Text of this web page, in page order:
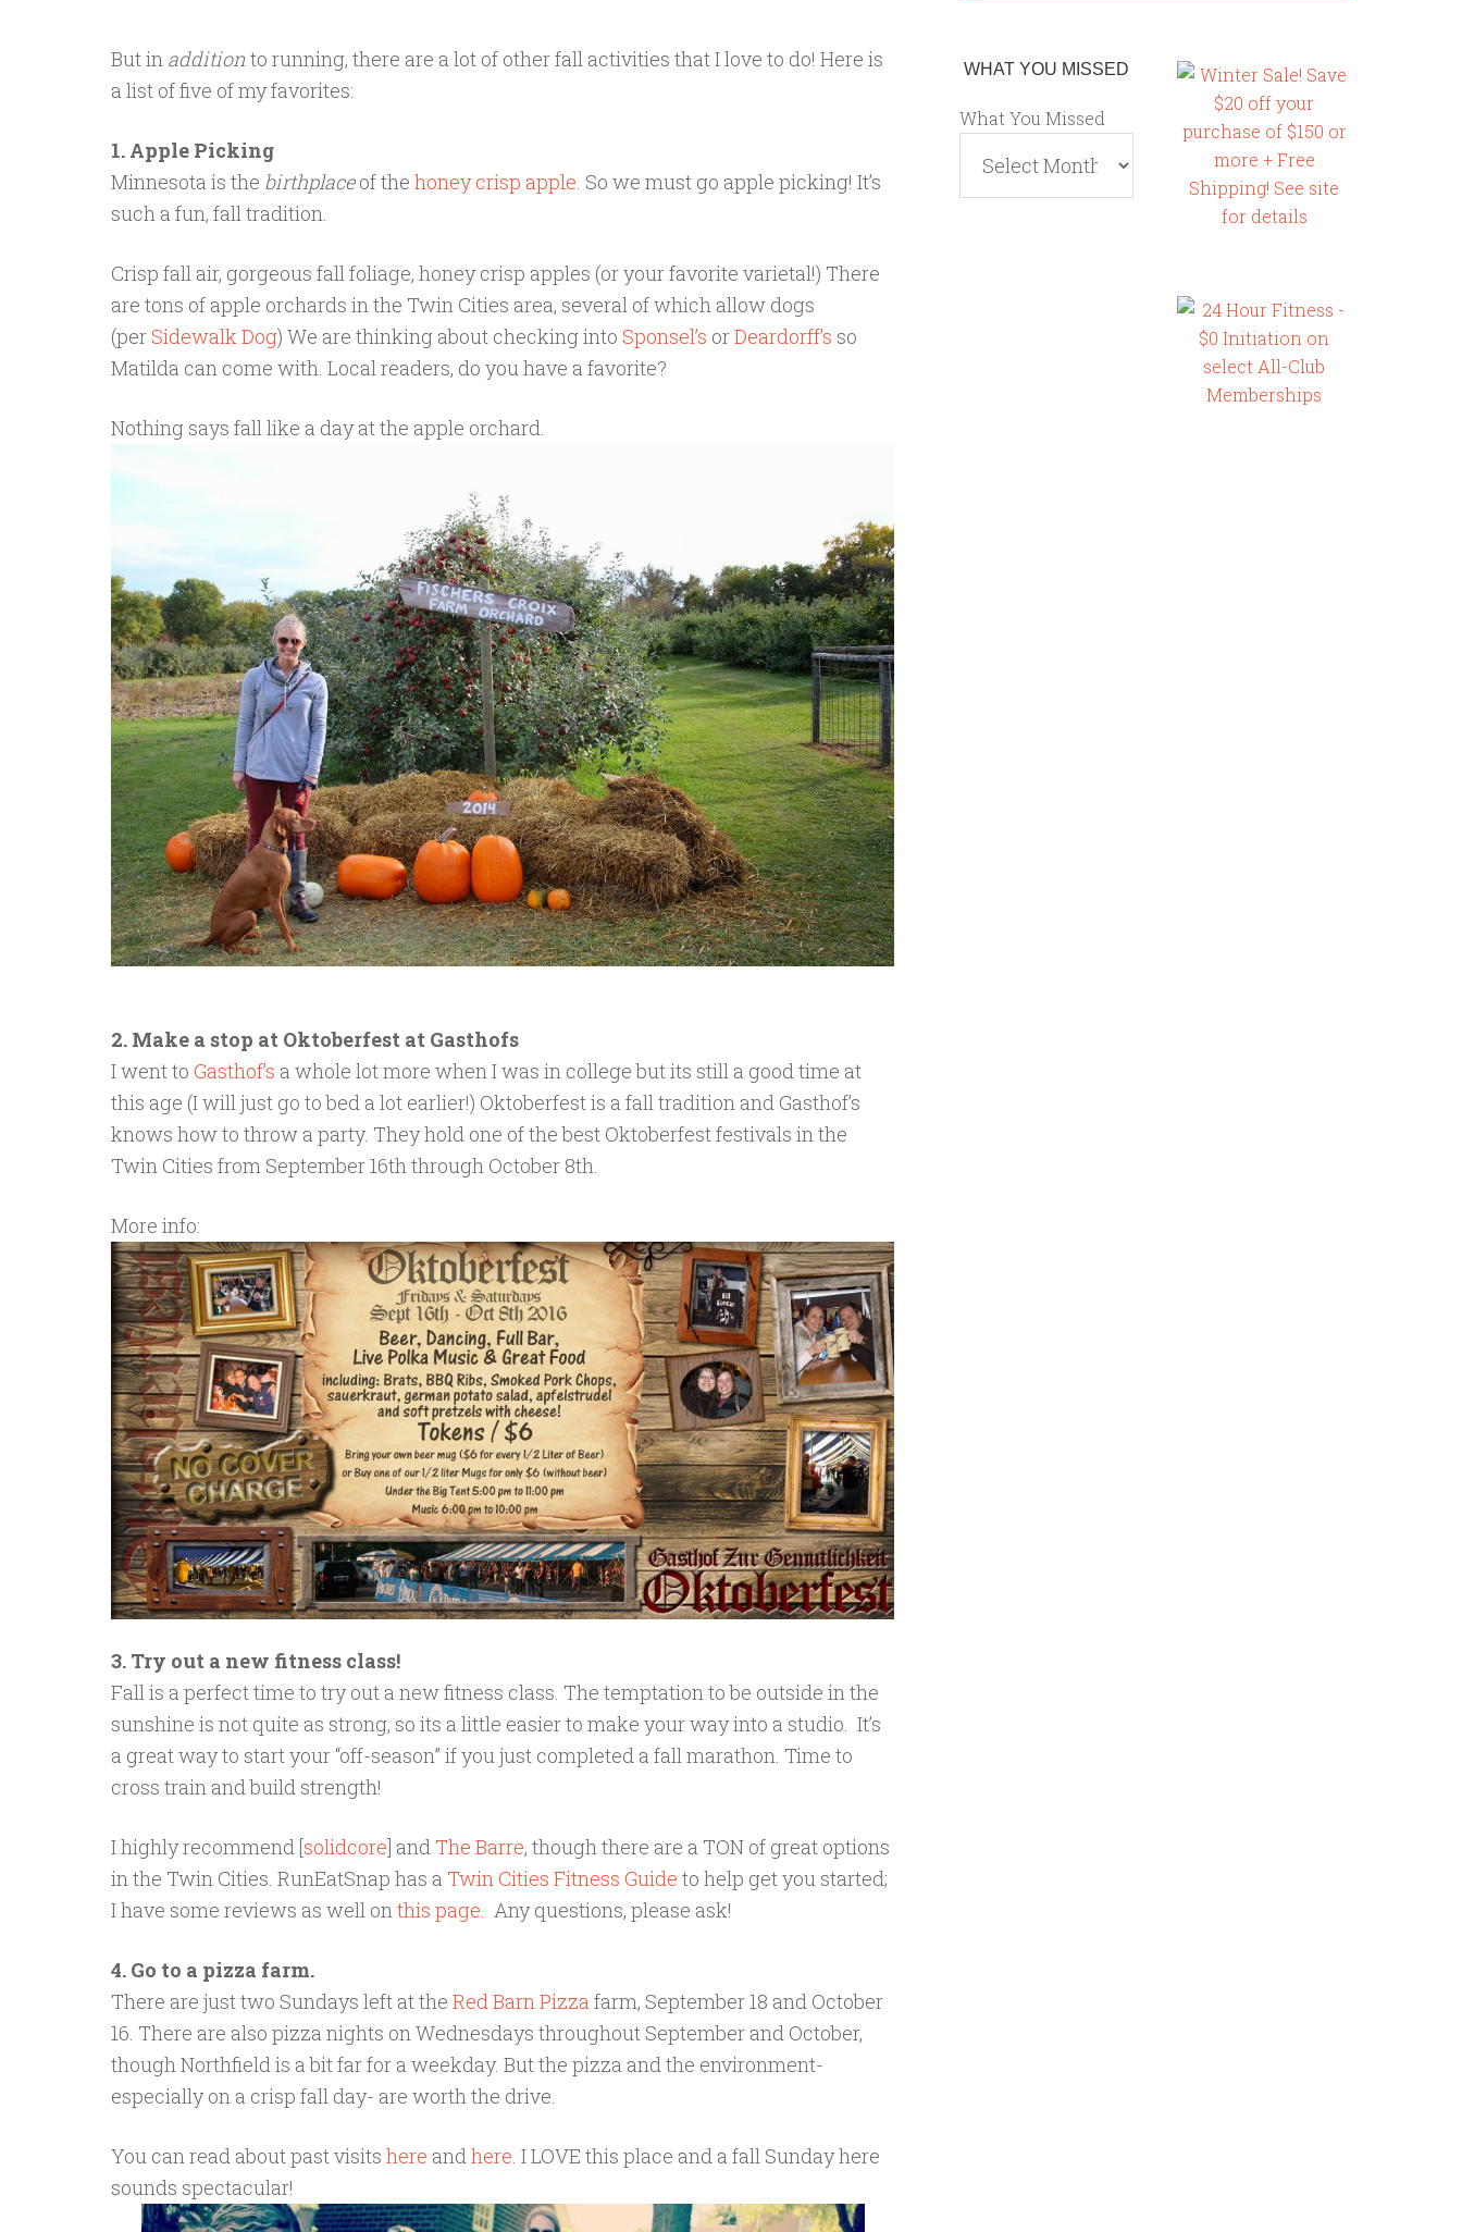
But in addition to running, there are a lot of other fall activities that I love to do! Here is
a list of five of my favorites:
1. Apple Picking
Minnesota is the birthplaceof the honey crisp apple. So we must go apple picking! It’s
such a fun, fall tradition.
Crisp fall air, gorgeous fall foliage, honey crisp apples (or your favorite varietal!) There
are tons of apple orchards in the Twin Cities area, several of which allow dogs
(perSidewalk Dog) We are thinking about checking into Sponsel’s orDeardorff’s so
Matilda can come with. Local readers, do you have a favorite?
Nothing says fall like a day at the apple orchard.
2. Make a stop at Oktoberfest at Gasthofs
I went to Gasthof’s a whole lot more when I was in college but its still a good time at
this age (I will just go to bed a lot earlier!) Oktoberfest is a fall tradition and Gasthof’s
knows how to throw a party. They hold one of the best Oktoberfest festivals in the
Twin Cities from September 16th through October 8th.
More info:
3. Try out a new fitness class!
Fall is a perfect time to try out a new fitness class. The temptation to be outside in the
sunshine is not quite as strong, so its a little easier to make your way into a studio. It’s
a great way to start your “off-season” if you just completed a fall marathon. Time to
cross train and build strength!
I highly recommend [solidcore] andThe Barre, though there are a TON of great options
in the Twin Cities. RunEatSnap has a Twin Cities Fitness Guide to help get you started;
I have some reviews as well onthis page. Any questions, please ask!
4. Go to a pizza farm.
There are just two Sundays left at the Red Barn Pizza farm, September 18 and October
16. There are also pizza nights on Wednesdays throughout September and October,
though Northfield is a bit far for a weekday. But the pizza and the environment-
especially on a crisp fall day- are worth the drive.
You can read about past visits here andhere. I LOVE this place and a fall Sunday here
sounds spectacular!
WHAT YOU MISSED
What You Missed